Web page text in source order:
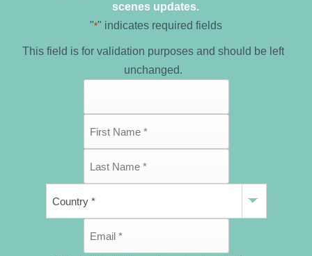
scenes updates.
"*" indicates required fields
This field is for validation purposes and should be left
unchanged.